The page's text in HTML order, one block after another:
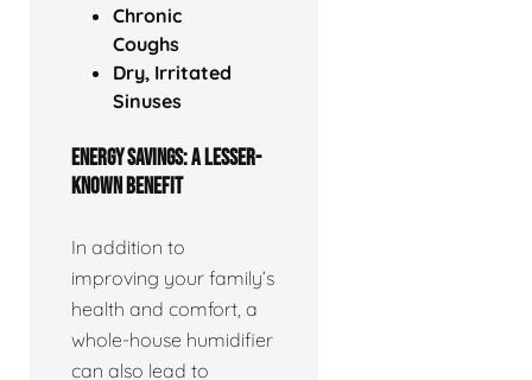
Chronic
Coughs
Dry, Irritated
Sinuses
ENERGY SAVINGS: A LESSER-
KNOWN BENEFIT
In addition to
improving your family’s
health and comfort, a
whole-house humidifier
can also lead to